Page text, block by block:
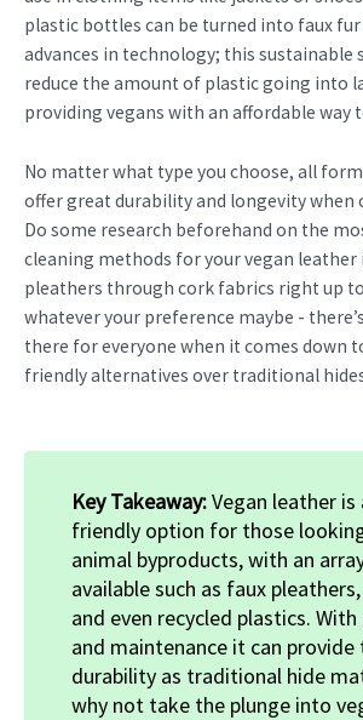
plastic bottles can be turned into faux
advances in technology; this sustainable
reduce the amount of plastic going into
providing vegans with an affordable way
No matter what type you choose, all
offer great durability and longevity when
Do some research beforehand on the
cleaning methods for your vegan leather
pleathers through cork fabrics right up
whatever your preference maybe -
there for everyone when it comes down
friendly alternatives over traditional
Key Takeaway:Vegan leather
friendly option for those
animal byproducts, with an
available such as faux
and even recycled plastics.
and maintenance it can provide
durability as traditional hide
why not take the plunge into